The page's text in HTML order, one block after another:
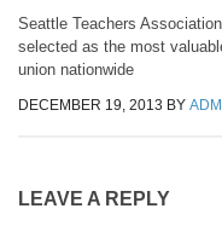
Seattle Teachers Association
selected as the most
union nationwide
DECEMBER 19, 2013 BY
LEAVE A REPLY